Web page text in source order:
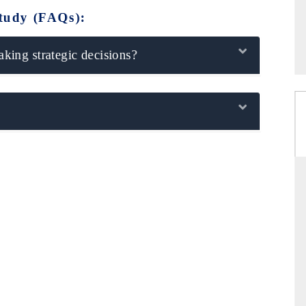
(FAQs):
strategic decisions?